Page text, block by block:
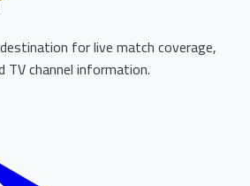
for live match coverage,
channel information.